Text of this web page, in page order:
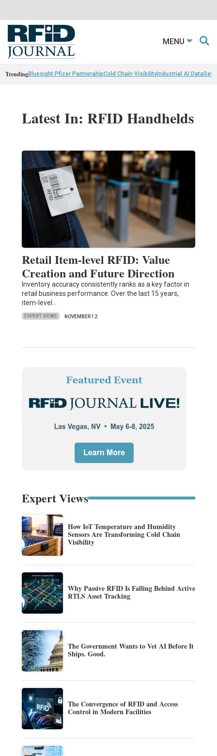
MENU
TrendingBluesight Pfizer PartnerahipCold Chain VisibilityIndustrial AI Data
Latest In: RFID Handhelds
Retail Item-level RFID: Value
Creation and Future Direction
Inventory accuracy consistently ranks as a key factor in
retail business performance. Over the last 15 years,
item-level…
EXPERT VIEWS NOVEMBER 12
Expert Views
How IoT Temperature and Humidity
Sensors Are Transforming Cold Chain
Visibility
Why Passive RFID Is Falling Behind Active
RTLS Asset Tracking
The Government Wants to Vet AI Before It
Ships. Good.
The Convergence of RFID and Access
Control in Modern Facilities